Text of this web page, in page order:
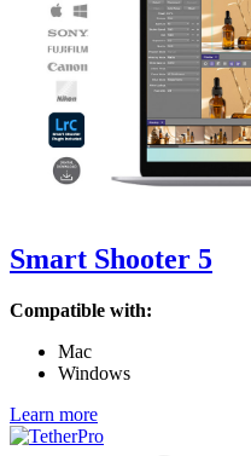
Smart Shooter 5
Compatible with:
Mac
Windows
Learn more